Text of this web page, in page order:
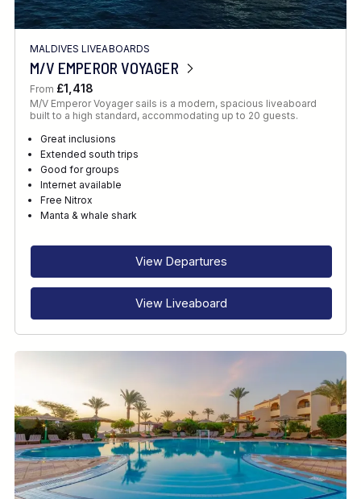
MALDIVES LIVEABOARDS
M/V EMPEROR VOYAGER
From £1,418
M/V Emperor Voyager sails is a modern, spacious liveaboard
built to a high standard, accommodating up to 20 guests.
Great inclusions
Extended south trips
Good for groups
Internet available
Free Nitrox
Manta & whale shark
View Departures
View Liveaboard